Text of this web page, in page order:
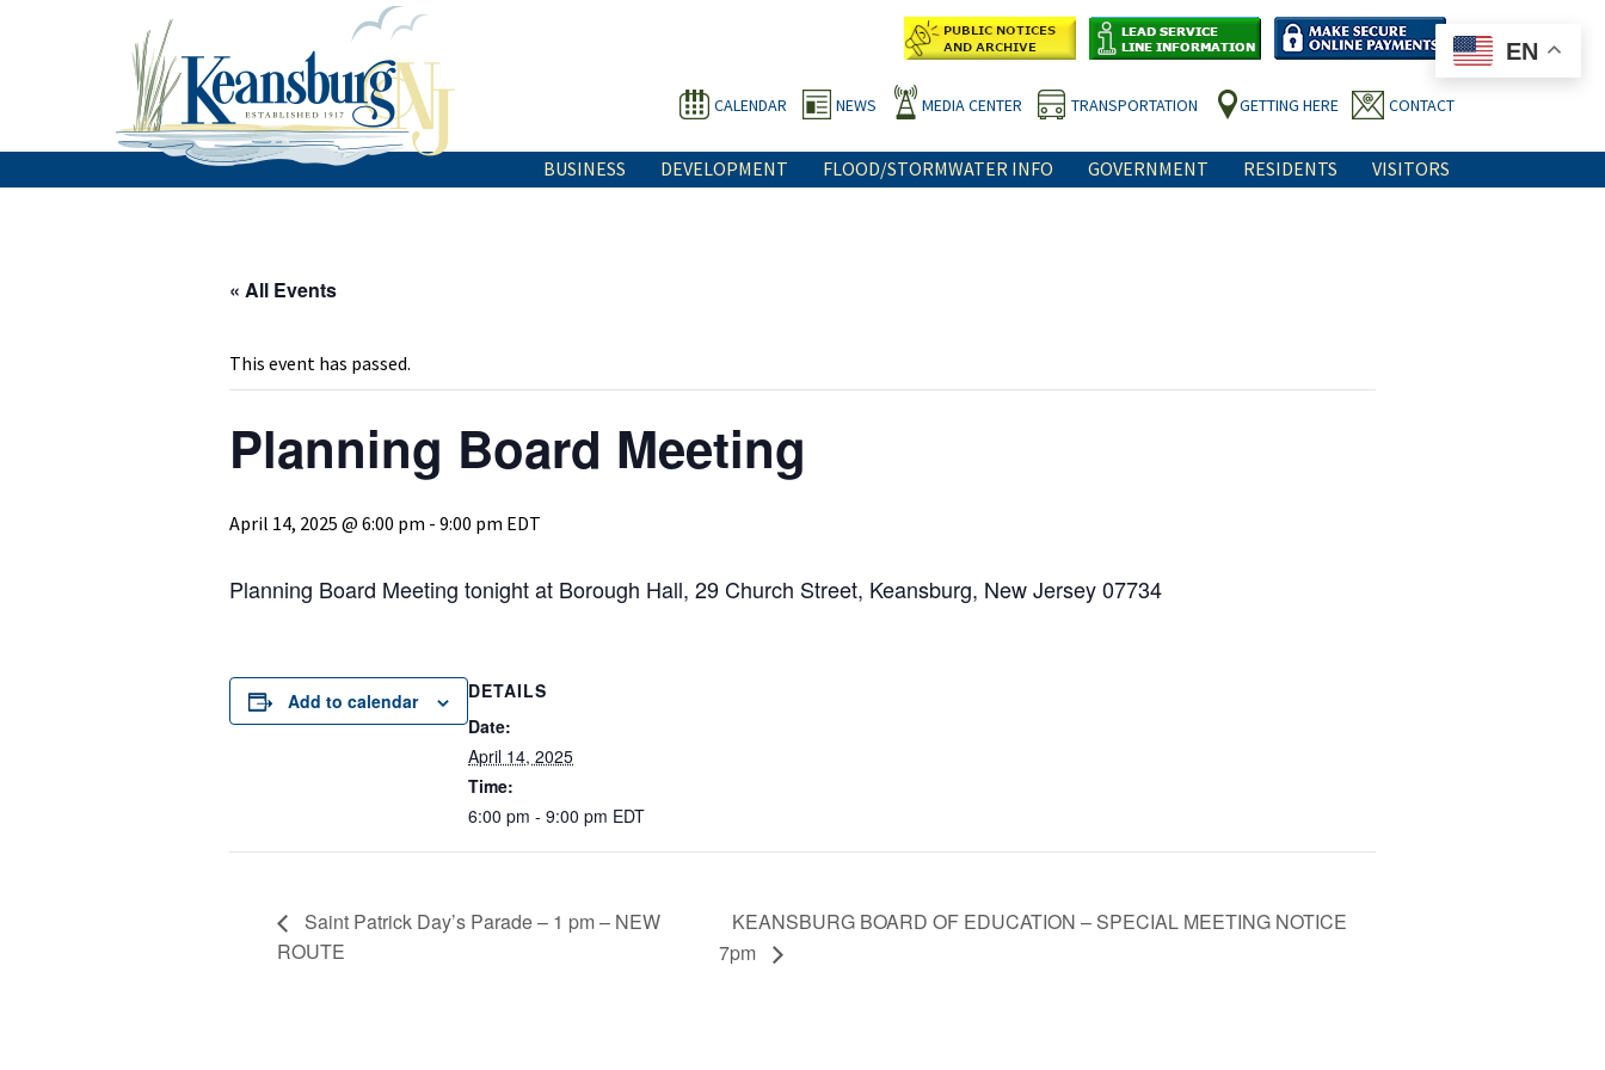
CALENDAR NEWS MEDIA CENTER TRANSPORTATION GETTING HERE CONTACT
BUSINESS DEVELOPMENT FLOOD/STORMWATER INFO GOVERNMENT RESIDENTS VISITORS
« All Events
This event has passed.
Planning Board Meeting
April 14, 2025 @ 6:00 pm - 9:00 pm EDT
Planning Board Meeting tonight at Borough Hall, 29 Church Street, Keansburg, New Jersey 07734
Add to calendar
DETAILS
Date:
April 14, 2025
Time:
6:00 pm - 9:00 pm EDT
Saint Patrick Day’s Parade – 1 pm – NEW
ROUTE
KEANSBURG BOARD OF EDUCATION – SPECIAL MEETING NOTICE
7pm
EN